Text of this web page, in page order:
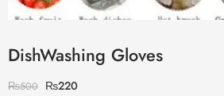
DishWashing Gloves
₨500 ₨220